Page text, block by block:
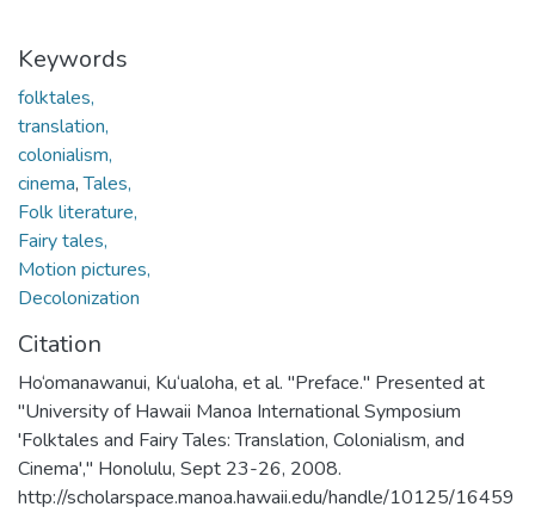
Keywords
folktales,
translation,
colonialism,
cinema,Tales,
Folk literature,
Fairy tales,
Motion pictures,
Decolonization
Citation
Ho‘omanawanui, Ku‘ualoha, et al. "Preface." Presented at
"University of Hawaii Manoa International Symposium
'Folktales and Fairy Tales: Translation, Colonialism, and
Cinema'," Honolulu, Sept 23-26, 2008.
http://scholarspace.manoa.hawaii.edu/handle/10125/16459